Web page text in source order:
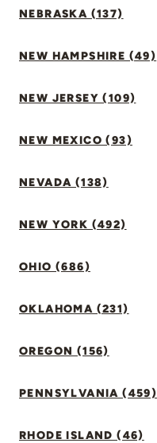
NEBRASKA (137)
NEW HAMPSHIRE (49)
NEW JERSEY (109)
NEW MEXICO (93)
NEVADA (138)
NEW YORK (492)
OHIO (686)
OKLAHOMA (231)
OREGON (156)
PENNSYLVANIA (459)
RHODE ISLAND (46)